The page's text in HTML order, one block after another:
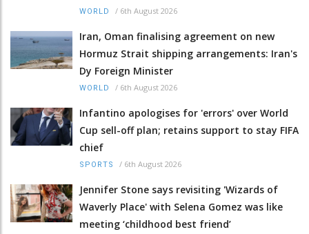
WORLD / 6th August 2026
Iran, Oman finalising agreement on new
Hormuz Strait shipping arrangements: Iran's
Dy Foreign Minister
WORLD / 6th August 2026
Infantino apologises for 'errors' over World
Cup sell-off plan; retains support to stay FIFA
chief
SPORTS / 6th August 2026
Jennifer Stone says revisiting 'Wizards of
Waverly Place' with Selena Gomez was like
meeting ‘childhood best friend’